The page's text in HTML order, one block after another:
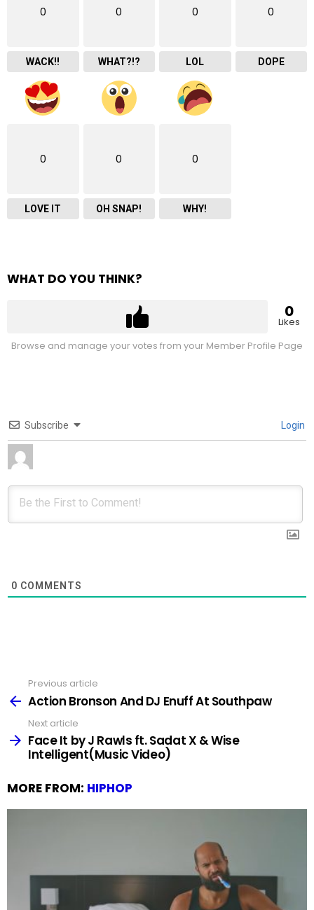
0
WACK!!
0
WHAT?!?
0
LOL
0
DOPE
0
LOVE IT
0
OH SNAP!
0
WHY!
WHAT DO YOU THINK?
0
Likes
Browse and manage your votes from your Member Profile Page
Subscribe Login
0 COMMENTS
more
Previous article
Action Bronson And DJ Enuff At Southpaw
Next article
Face It by J Rawls ft. Sadat X & Wise
Intelligent(Music Video)
MORE FROM: HIPHOP